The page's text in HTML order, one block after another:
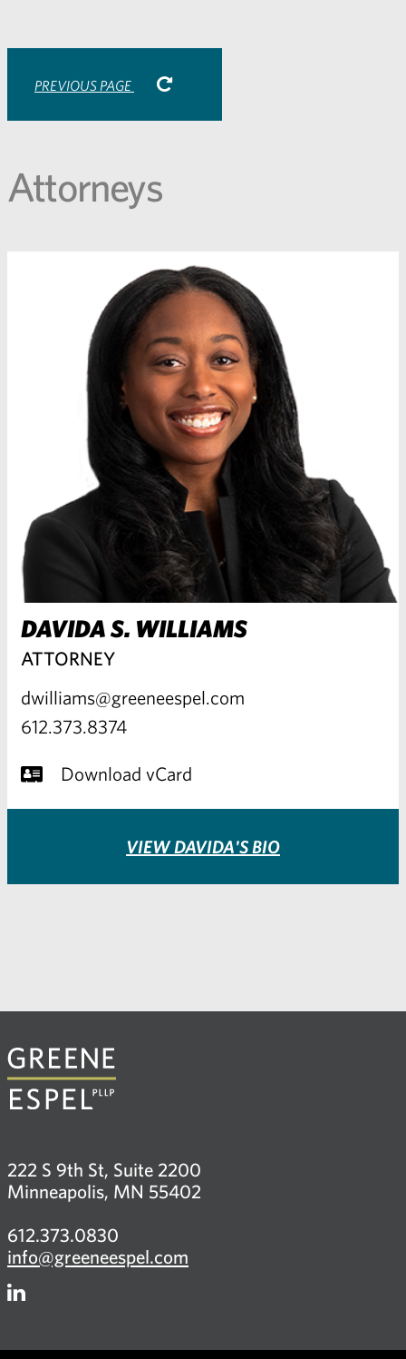
PREVIOUS PAGE
Attorneys
DAVIDA S. WILLIAMS
ATTORNEY
dwilliams@greeneespel.com
612.373.8374
Download vCard
VIEW DAVIDA'S BIO
222 S 9th St, Suite 2200
Minneapolis, MN 55402
612.373.0830
info@greeneespel.com